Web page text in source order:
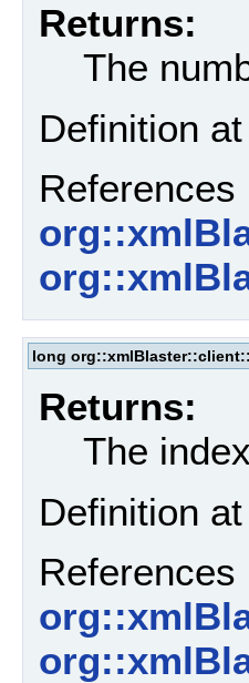
Returns:
The
Definition
References
long
Returns:
The
Definition
References